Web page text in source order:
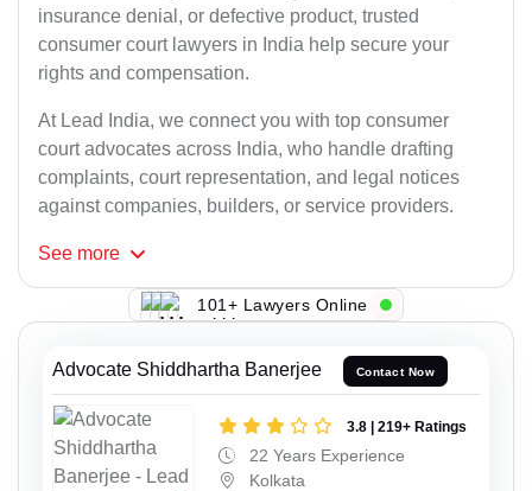
insurance denial, or defective product, trusted
consumer court lawyers in India help secure your
rights and compensation.
At Lead India, we connect you with top consumer
court advocates across India, who handle drafting
complaints, court representation, and legal notices
against companies, builders, or service providers.
See more
101+ Lawyers Online
Advocate Shiddhartha Banerjee Contact Now
3.8 | 219+ Ratings
22 Years Experience
Kolkata